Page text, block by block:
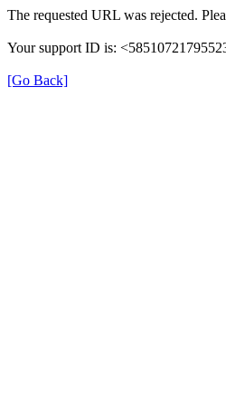
The requested URL was rejected.
Your support ID is:
[Go Back]